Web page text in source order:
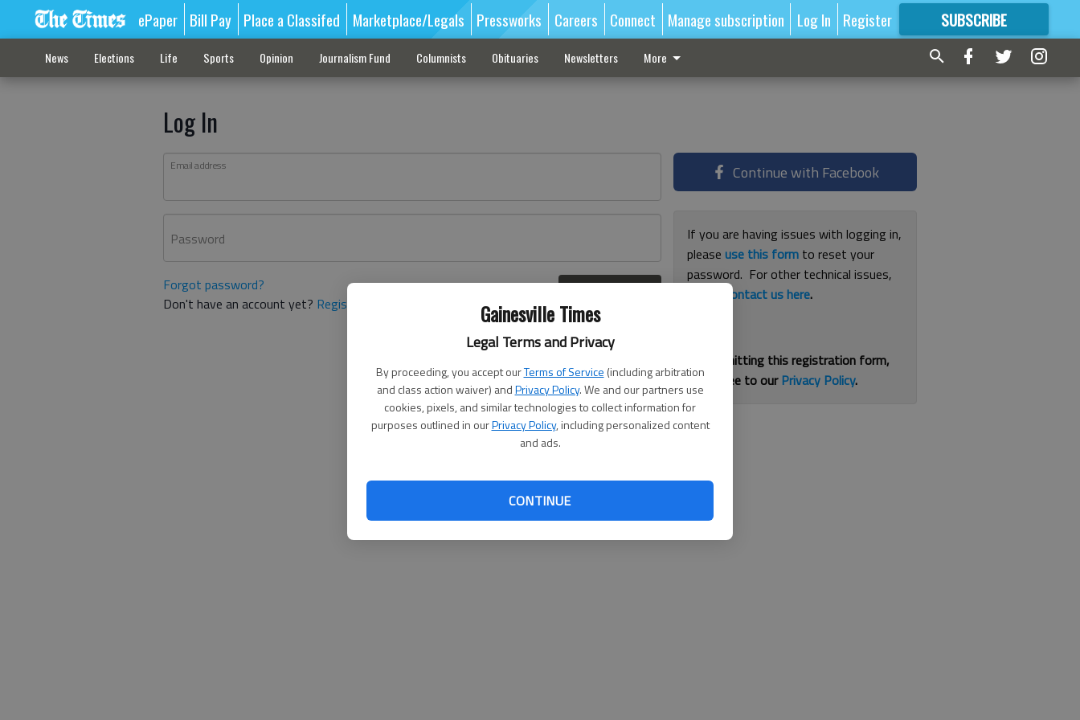
Gainesville Times
Legal Terms and Privacy
By proceeding, you accept ourTerms of Service (including arbitration
and class action waiver) andPrivacy Policy. We and our partners use
cookies, pixels, and similar technologies to collect information for
purposes outlined in ourPrivacy Policy, including personalized content
and ads.
CONTINUE
ePaper Bill Pay Place a Classifed Marketplace/Legals Pressworks Careers Connect Manage subscription Log In Register SUBSCRIBE
FORMORE GREAT CONTENT
News Elections Life Sports Opinion Journalism Fund Columnists Obituaries Newsletters More
Log In
Email address
Password
Forgot password?
Don't have an account yet? Register here
Continue with Facebook
If you are having issues with logging in,
pleaseuse this form to reset your
password. For other technical issues,
contact us here.
By submitting this registration form,
you agree to ourPrivacy Policy.